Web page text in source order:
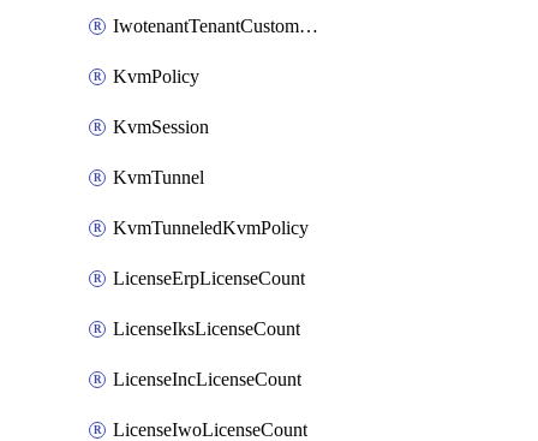
IwotenantTenantCustomization
KvmPolicy
KvmSession
KvmTunnel
KvmTunneledKvmPolicy
LicenseErpLicenseCount
LicenseIksLicenseCount
LicenseIncLicenseCount
LicenseIwoLicenseCount